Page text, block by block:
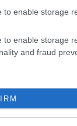
to enable storage
to enable storage
and fraud